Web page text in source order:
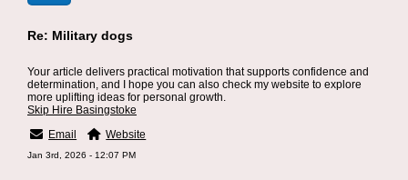
Re: Military dogs
Your article delivers practical motivation that supports confidence and
determination, and I hope you can also check my website to explore
more uplifting ideas for personal growth.
Skip Hire Basingstoke
Email
Website
Jan 3rd, 2026 - 12:07 PM